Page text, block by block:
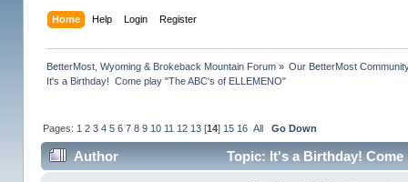
Home Help Login Register
BetterMost, Wyoming & Brokeback Mountain Forum» Our BetterMost
It's a Birthday!  Come play "The ABC's of ELLEMENO"
Pages: 1 2 3 4 5 6 7 8 9 10 11 12 13[14] 15 16 All Go Down
Author Topic: It's a Birthday!